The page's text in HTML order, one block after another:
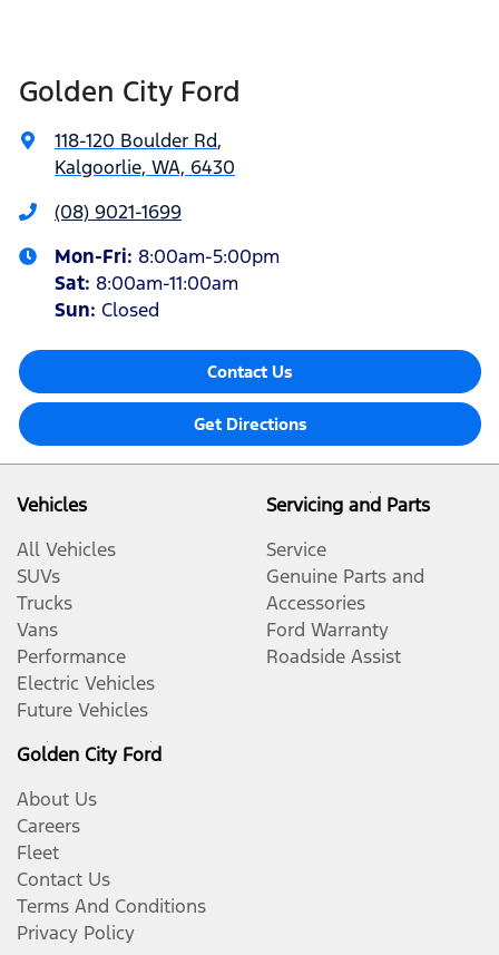
Golden City Ford
118-120 Boulder Rd,
Kalgoorlie, WA, 6430
(08) 9021-1699
Mon-Fri: 8:00am-5:00pm
Sat: 8:00am-11:00am
Sun: Closed
Contact Us
Get Directions
Vehicles
All Vehicles
SUVs
Trucks
Vans
Performance
Electric Vehicles
Future Vehicles
Servicing and Parts
Service
Genuine Parts and
Accessories
Ford Warranty
Roadside Assist
Golden City Ford
About Us
Careers
Fleet
Contact Us
Terms And Conditions
Privacy Policy